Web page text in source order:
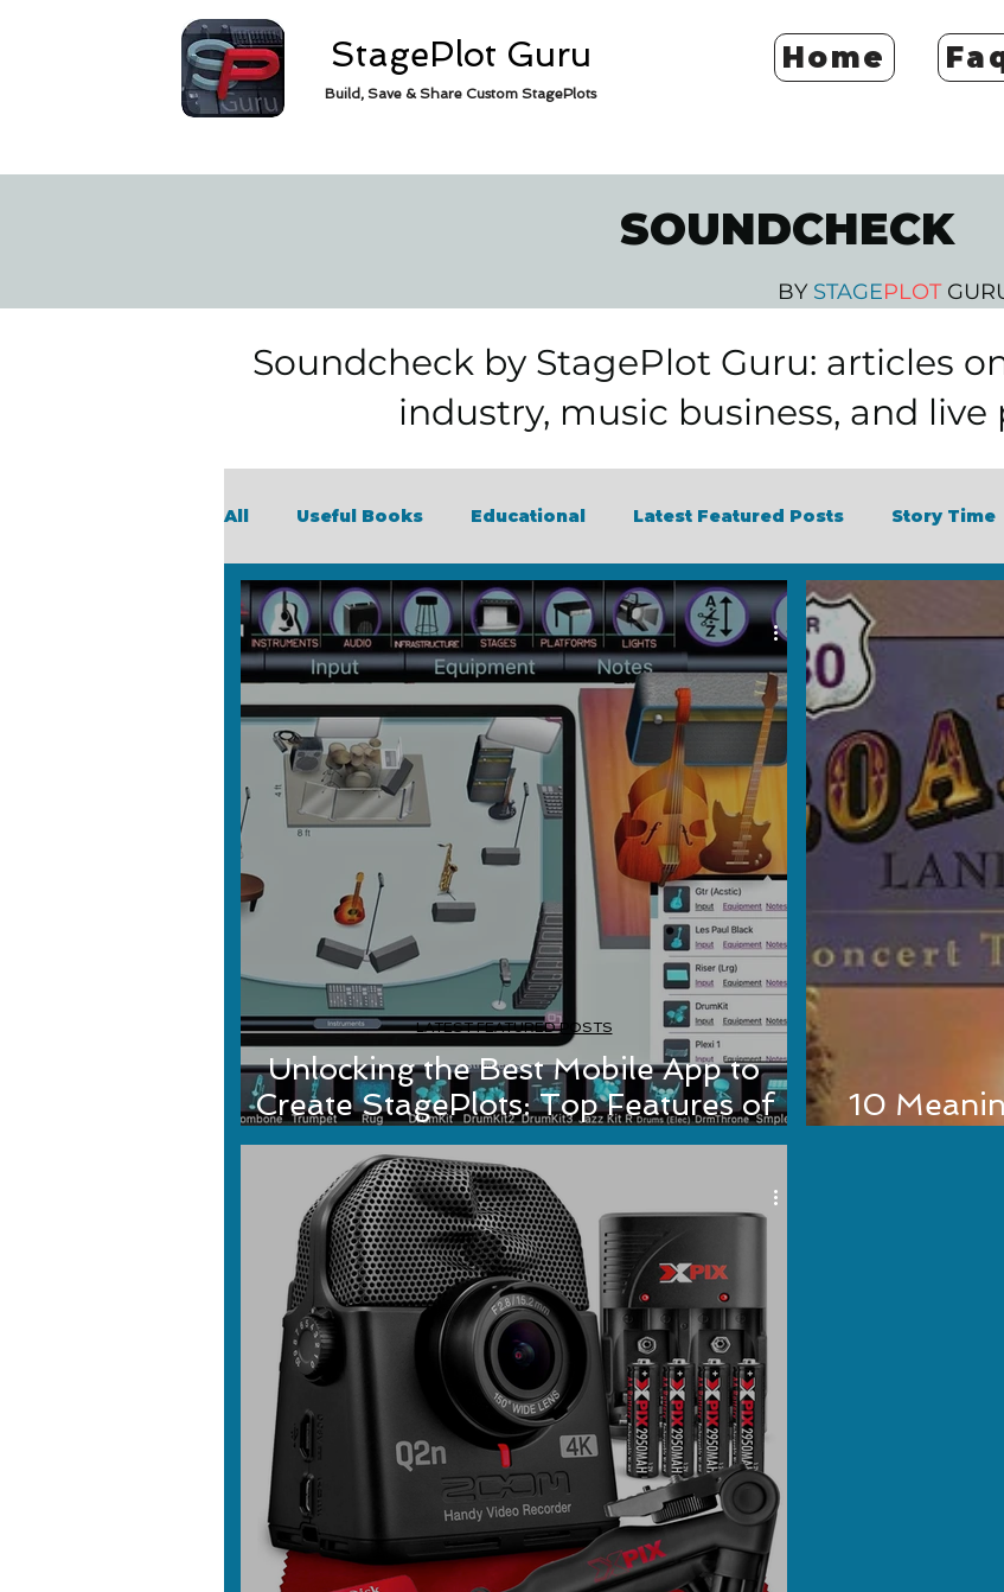
StagePlot Guru
Build, Save & Share Custom StagePlots
Home
SOUNDCHECK
BY STAGEPLOT
Soundcheck by StagePlot Guru: articles
industry, music business, and
All Useful Books Educational Latest Featured Posts Story Time
Unlocking the Best Mobile App to
Create StagePlots: Top Features of
StagePlot Guru
LATEST FEATURED POSTS
10